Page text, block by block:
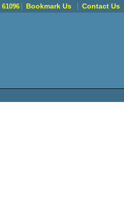
61096 Bookmark Us Contact Us